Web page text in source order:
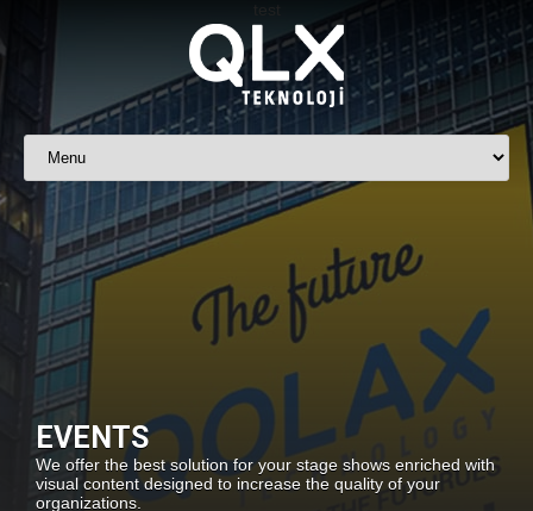
EVENTS
We offer the best solution for your stage shows enriched with
visual content designed to increase the quality of your
organizations.